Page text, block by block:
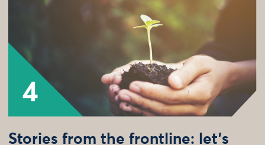
Stories from the frontline: let’s